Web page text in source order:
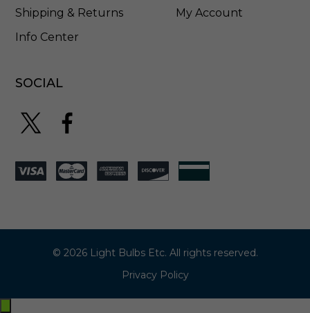
Shipping & Returns
Info Center
My Account
SOCIAL
© 2026 Light Bulbs Etc. All rights reserved.
Privacy Policy
Exit